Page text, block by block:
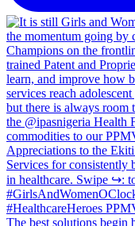
The best solutions